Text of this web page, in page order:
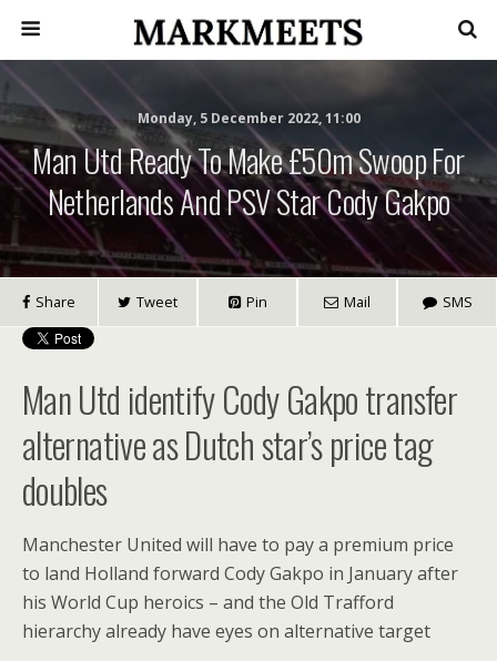
Monday, 5 December 2022, 11:00
Man Utd Ready To Make £50m Swoop For
Netherlands And PSV Star Cody Gakpo
Share Tweet Pin Mail SMS
Man Utd identify Cody Gakpo transfer
alternative as Dutch star’s price tag
doubles
Manchester United will have to pay a premium price
to land Holland forward Cody Gakpo in January after
his World Cup heroics – and the Old Trafford
hierarchy already have eyes on alternative target